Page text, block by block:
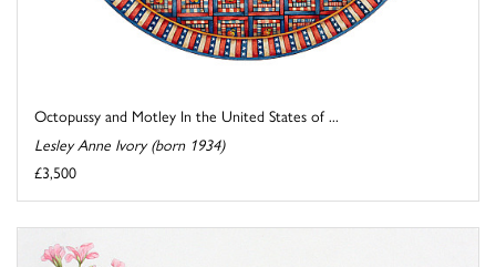
Octopussy and Motley In the United States of ...
Lesley Anne Ivory (born 1934)
£3,500